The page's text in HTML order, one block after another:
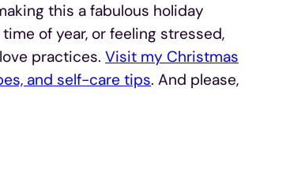
this a fabulous holiday
of year, or feeling stressed,
practices. Visit my Christmas
and self-care tips. And please,